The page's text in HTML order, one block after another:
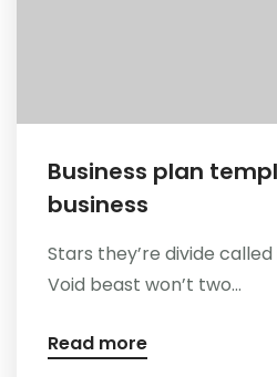
Business plan
business
Stars they’re divide
Void beast won’t two...
Read more